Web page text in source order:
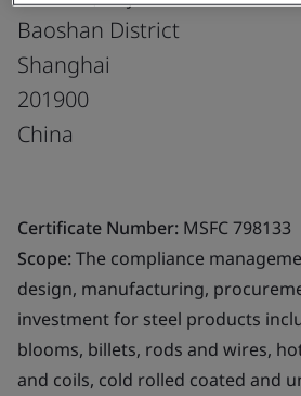
Baoshan District
Shanghai
201900
China
Certificate Number: MSFC 798133
Scope:The compliance
design, manufacturing,
investment for steel products
blooms, billets, rods and wires,
and coils, cold rolled coated and